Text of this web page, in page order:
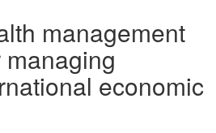
management
economic